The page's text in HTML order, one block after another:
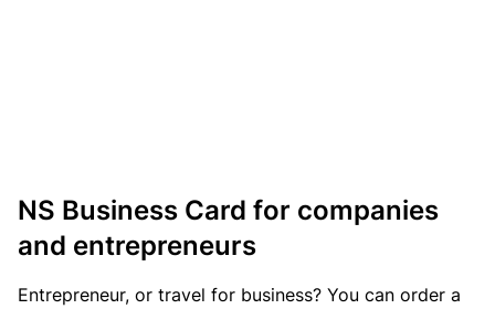
NS Business Card for companies
and entrepreneurs
Entrepreneur, or travel for business? You can order a